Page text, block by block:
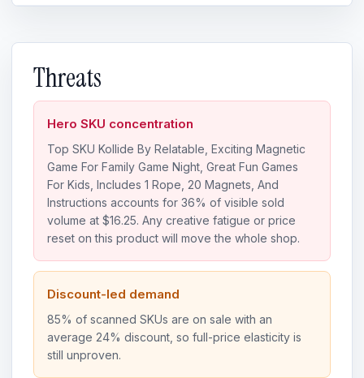
Threats
Hero SKU concentration
Top SKU Kollide By Relatable, Exciting Magnetic
Game For Family Game Night, Great Fun Games
For Kids, Includes 1 Rope, 20 Magnets, And
Instructions accounts for 36% of visible sold
volume at $16.25. Any creative fatigue or price
reset on this product will move the whole shop.
Discount-led demand
85% of scanned SKUs are on sale with an
average 24% discount, so full-price elasticity is
still unproven.